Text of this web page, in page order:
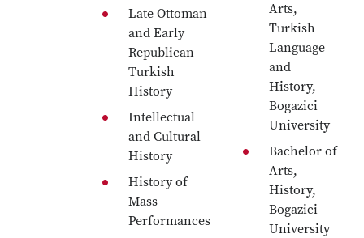
Late Ottoman
and Early
Republican
Turkish
History
Intellectual
and Cultural
History
History of
Mass
Performances
Arts,
Turkish
Language
and
History,
Bogazici
University
Bachelor of
Arts,
History,
Bogazici
University